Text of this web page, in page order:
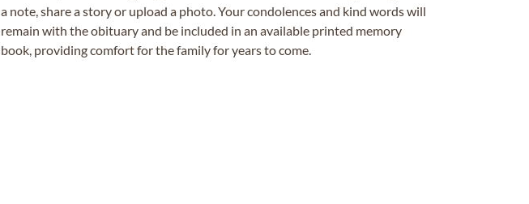
a note, share a story or upload a photo. Your condolences and kind words will
remain with the obituary and be included in an available printed memory
book, providing comfort for the family for years to come.